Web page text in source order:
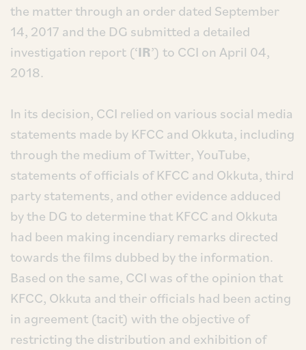
the matter through an order dated September
14, 2017 and the DG submitted a detailed
investigation report (‘IR’) to CCI on April 04,
2018.
In its decision, CCI relied on various social media
statements made by KFCC and Okkuta, including
through the medium of Twitter, YouTube,
statements of officials of KFCC and Okkuta, third
party statements, and other evidence adduced
by the DG to determine that KFCC and Okkuta
had been making incendiary remarks directed
towards the films dubbed by the information.
Based on the same, CCI was of the opinion that
KFCC, Okkuta and their officials had been acting
in agreement (tacit) with the objective of
restricting the distribution and exhibition of